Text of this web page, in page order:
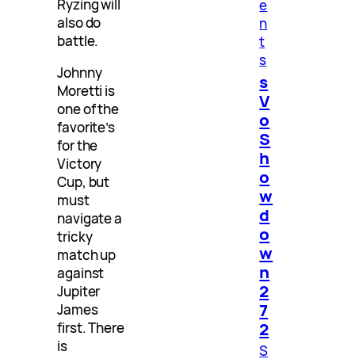
Ryzing will
also do
battle.
Johnny
Moretti is
one of the
favorite’s
for the
Victory
Cup, but
must
navigate a
tricky
match up
against
Jupiter
James
first. There
is
e
n
t
s
s
V
o
S
h
o
w
d
o
w
n
2
7
2
S